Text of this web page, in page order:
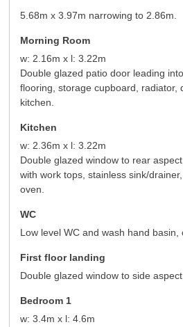
5.68m x 3.97m narrowing to 2.86m.
Morning Room
w: 2.16m x l: 3.22m
Double glazed patio door leading
flooring, storage cupboard, radiator,
kitchen.
Kitchen
w: 2.36m x l: 3.22m
Double glazed window to rear
with work tops, stainless sink/
oven.
WC
Low level WC and wash hand basin,
First floor landing
Double glazed window to side
Bedroom 1
w: 3.4m x l: 4.6m